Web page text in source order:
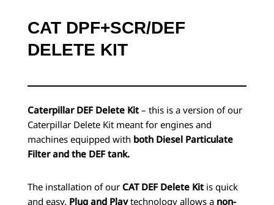
CAT DPF+SCR/DEF
DELETE KIT
Caterpillar DEF Delete Kit– this is a version of our
Caterpillar Delete Kit meant for engines and
machines equipped with both Diesel Particulate
Filter and the DEF tank.
The installation of our CAT DEF Delete Kitis quick
and easy. Plug and Playtechnology allows a non-